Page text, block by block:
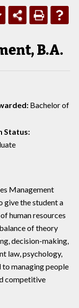
B.A.
Bachelor of
Status:
Management
give the student a
human resources
of theory
decision-making,
law, psychology,
managing people
competitive